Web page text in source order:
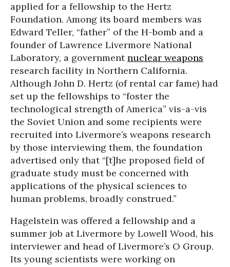
applied for a fellowship to the Hertz
Foundation. Among its board members was
Edward Teller, “father” of the H-bomb and a
founder of Lawrence Livermore National
Laboratory, a governmentnuclear weapons
research facility in Northern California.
Although John D. Hertz (of rental car fame) had
set up the fellowships to “foster the
technological strength of America” vis-a-vis
the Soviet Union and some recipients were
recruited into Livermore’s weapons research
by those interviewing them, the foundation
advertised only that “[t]he proposed field of
graduate study must be concerned with
applications of the physical sciences to
human problems, broadly construed.”
Hagelstein was offered a fellowship and a
summer job at Livermore by Lowell Wood, his
interviewer and head of Livermore’s O Group.
Its young scientists were working on